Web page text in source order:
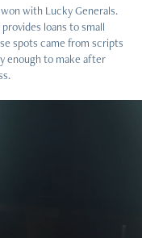
with Lucky Generals.
loans to small
spots came from scripts
enough to make after